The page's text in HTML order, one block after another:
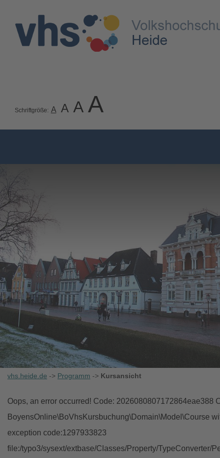
Schriftgröße: A A A A
vhs.heide.de -> Programm -> Kursansicht
Oops, an error occurred! Code: 2026080807172864eae388
BoyensOnline\BoVhsKursbuchung\Domain\Model\Course
exception code:1297933823
file:/typo3/sysext/extbase/Classes/Property/TypeConverter/